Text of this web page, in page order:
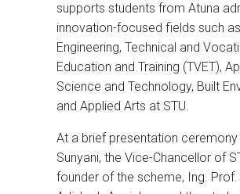
supports students from Atuna
innovation-focused fields such as
Engineering, Technical and
Education and Training (TVET),
Science and Technology, Built
and Applied Arts at STU.
At a brief presentation ceremony
Sunyani, the Vice-Chancellor of
founder of the scheme, Ing.